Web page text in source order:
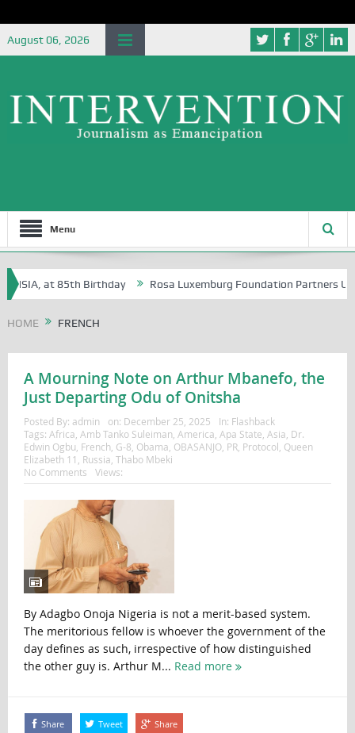
August 06, 2026
Menu
at 85th Birthday Rosa Luxemburg Foundation Partners
HOME FRENCH
A Mourning Note on Arthur Mbanefo, the
Just Departing Odu of Onitsha
Posted By: admin on: December 25, 2025 In: Flashback
Tags: Africa Amb Tanko Suleiman America Apa State Asia Dr.
Edwin Ogbu French G-8 Obama OBASANJO, PR, Protocol Queen
Elizabeth 11
Russia Thabo Mbeki
No Comments
Views:
By Adagbo Onoja Nigeria is not a merit-based system.
The meritorious fellow is whoever the government of the
day defines as such, irrespective of how distinguished
the other guy is. Arthur M... Read more
Share Tweet Share